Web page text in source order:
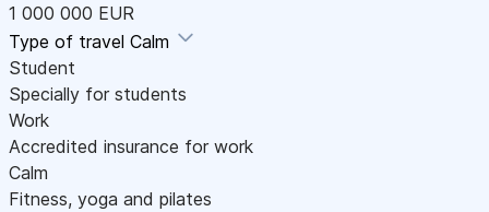
1 000 000 EUR
Type of travel Calm
Student
Specially for students
Work
Accredited insurance for work
Calm
Fitness, yoga and pilates